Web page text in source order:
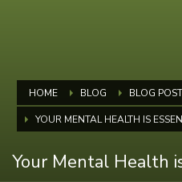
HOME BLOG BLOG
YOUR MENTAL HEALTH IS
Your Mental Health